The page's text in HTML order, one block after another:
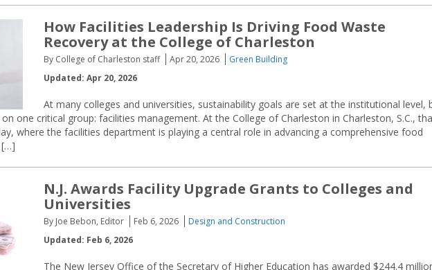
How Facilities Leadership Is Driving Food Waste
Recoveryat the College of Charleston
By College of Charleston staff Apr 20, 2026
Green Building
Updated: Apr 20, 2026
At many colleges and universities, sustainability goals are set at the institutional level,
one critical group: facilities management. At the College of Charleston in Charleston, S.C.,
where the facilities department is playing a central role in advancing a comprehensive food
[…]
N.J. Awards Facility Upgrade Grants to Colleges and
Universities
By Joe Bebon, Editor Feb 6, 2026
Design and Construction
Updated: Feb 6, 2026
The New Jersey Office of the Secretary of Higher Education has awarded $244.4